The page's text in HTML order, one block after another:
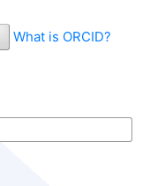
What is ORCID?